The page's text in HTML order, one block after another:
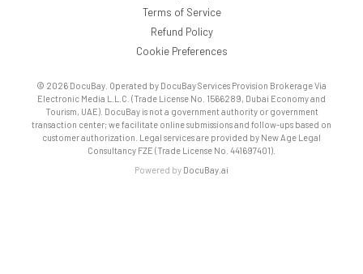
Terms of Service
Refund Policy
Cookie Preferences
© 2026 DocuBay. Operated by DocuBay Services Provision Brokerage Via
Electronic Media L.L.C. (Trade License No. 1566289, Dubai Economy and
Tourism, UAE). DocuBay is not a government authority or government
transaction center; we facilitate online submissions and follow-ups based on
customer authorization. Legal services are provided by New Age Legal
Consultancy FZE (Trade License No. 441697401).
Powered by DocuBay.ai